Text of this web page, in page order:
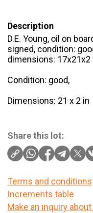
Description
D.E. Young, oil on
signed, condition:
dimensions:
Condition: good,
Dimensions: 21 x 2 in
Share this lot:
Terms and conditions
Increments table
Make an inquiry